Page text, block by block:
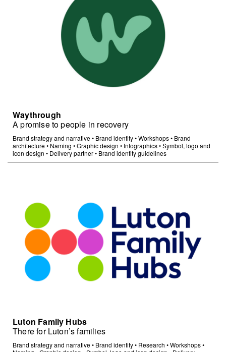
Waythrough
A promise to people in recovery
Brand strategy and narrative• Brand identity•Workshops• Brand
architecture• Naming •Graphic design • Infographics•Symbol, logo and
icon design • Delivery partner• Brand identity guidelines
Luton Family Hubs
There for Luton’s families
Brand strategy and narrative• Brand identity• Research •Workshops•